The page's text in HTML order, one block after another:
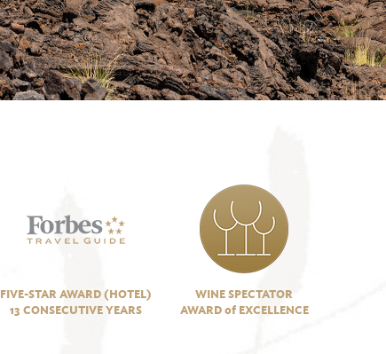
FIVE-STAR AWARD (HOTEL)
13 CONSECUTIVE YEARS
WINE SPECTATOR
AWARD of EXCELLENCE